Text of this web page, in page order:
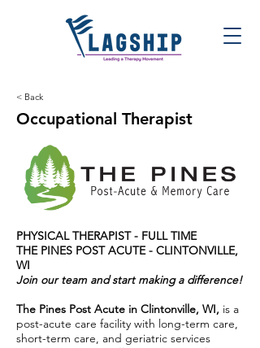
< Back
Occupational Therapist
PHYSICAL THERAPIST - FULL TIME
THE PINES POST ACUTE - CLINTONVILLE,
WI
Join our team and start making a difference!
The Pines Post Acute in Clintonville, WI, is a
post-acute care facility with long-term care,
short-term care, and geriatric services